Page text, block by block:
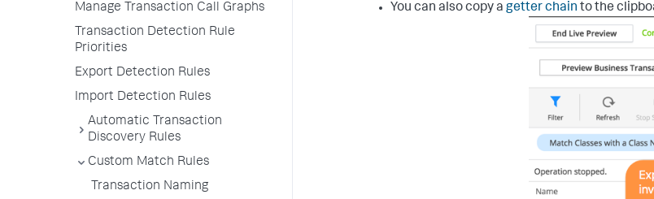
Manage Transaction Call Graphs
Transaction Detection Rule
Priorities
Export Detection Rules
Import Detection Rules
Automatic Transaction
Discovery Rules
Custom Match Rules
Transaction Naming
You can also copy a getter chain to the